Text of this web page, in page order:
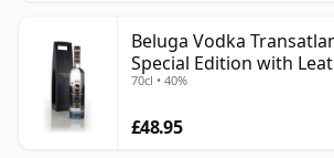
Beluga Vodka
Special Edition with
Vodka
70cl • 40%
£48.95